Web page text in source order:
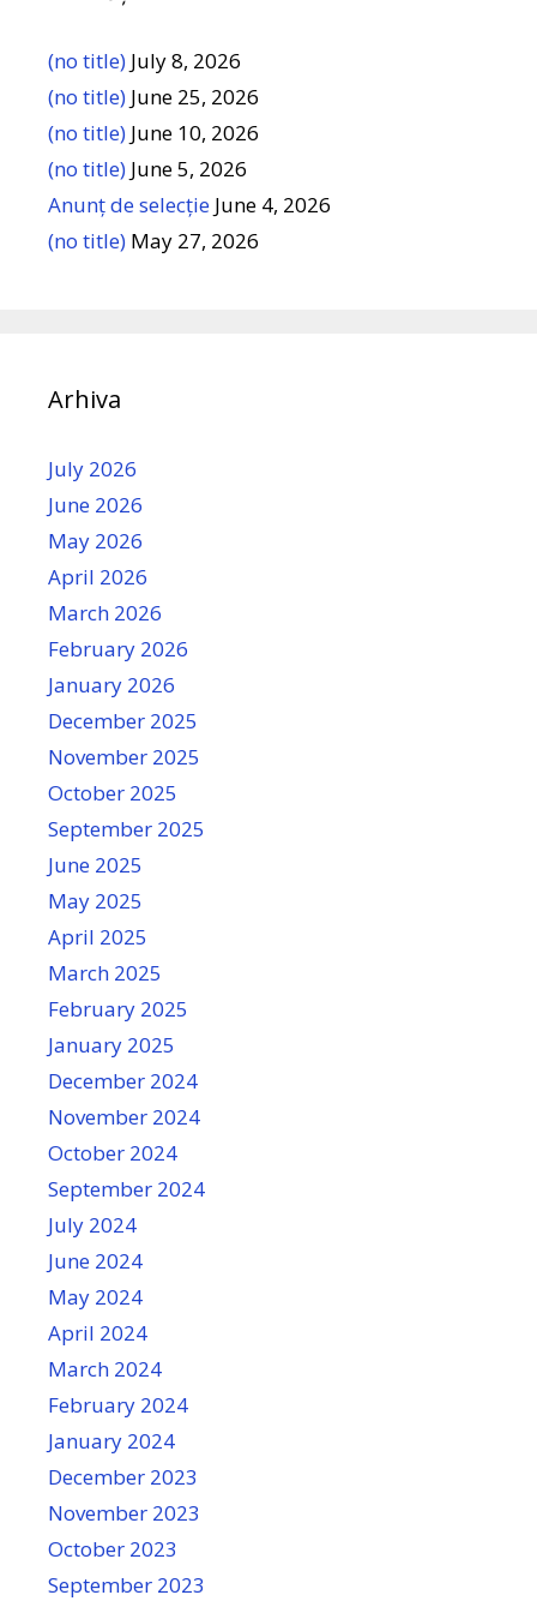
(no title) July 8, 2026
(no title) June 25, 2026
(no title) June 10, 2026
(no title) June 5, 2026
Anunț de selecție June 4, 2026
(no title) May 27, 2026
Arhiva
July 2026
June 2026
May 2026
April 2026
March 2026
February 2026
January 2026
December 2025
November 2025
October 2025
September 2025
June 2025
May 2025
April 2025
March 2025
February 2025
January 2025
December 2024
November 2024
October 2024
September 2024
July 2024
June 2024
May 2024
April 2024
March 2024
February 2024
January 2024
December 2023
November 2023
October 2023
September 2023